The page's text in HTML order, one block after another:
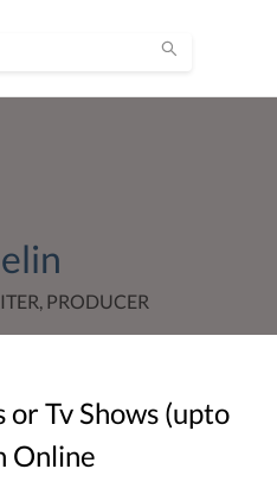
PRODUCER
or Tv Shows (upto
Online